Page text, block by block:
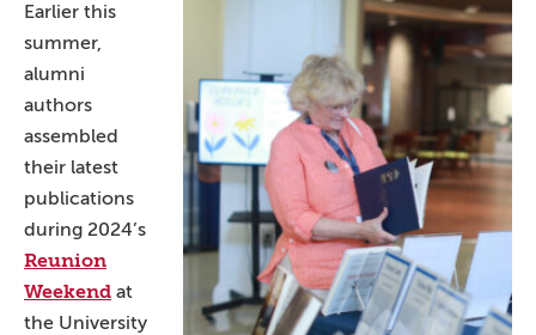
Earlier this
summer,
alumni
authors
assembled
their latest
publications
during 2024’s
Reunion
Weekend at
the University